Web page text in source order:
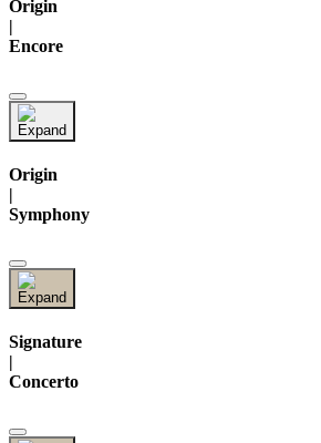
Origin
|
Encore
Origin
|
Symphony
Signature
|
Concerto